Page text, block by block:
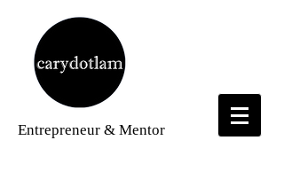
Entrepreneur & Mentor